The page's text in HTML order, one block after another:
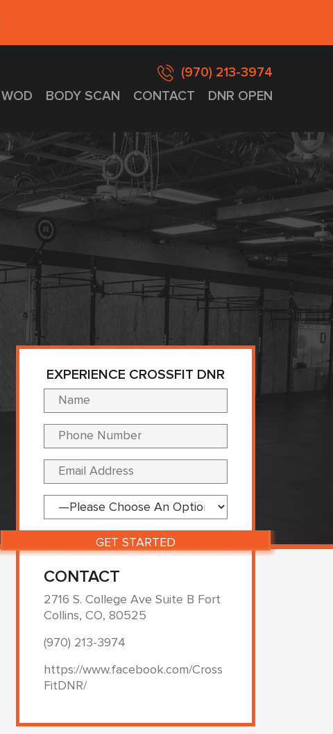
(970) 213-3974
WOD BODY SCAN CONTACT DNR OPEN
EXPERIENCE CROSSFIT DNR
CONTACT
2716 S. College Ave Suite B Fort
Collins, CO, 80525
(970) 213-3974
https://www.facebook.com/Cross
FitDNR/